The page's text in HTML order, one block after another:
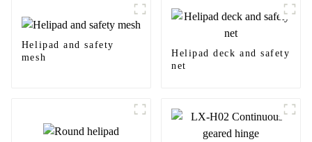
Helipad and safety
mesh
Helipad deck and safety
net